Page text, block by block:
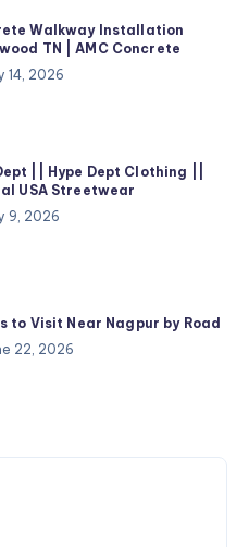
Walkway Installation
TN | AMC Concrete
14, 2026
|| Hype Dept Clothing ||
USA Streetwear
9, 2026
to Visit Near Nagpur by Road
22, 2026